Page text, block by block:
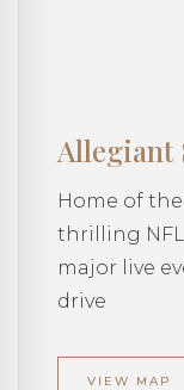
Allegiant
Home of
thrilling
major live
drive
VIEW MAP